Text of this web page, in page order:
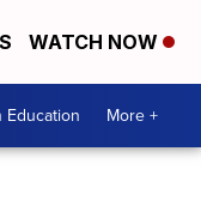
WATCH NOW
Education More +